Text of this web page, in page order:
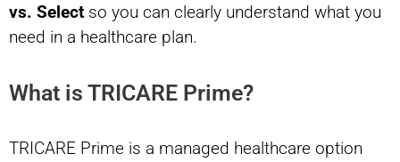
vs. Select so you can clearly understand what you
need in a healthcare plan.
What is TRICARE Prime?
TRICARE Prime is a managed healthcare option